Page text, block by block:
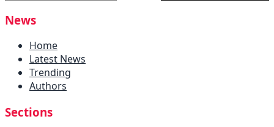
News
Home
Latest News
Trending
Authors
Sections